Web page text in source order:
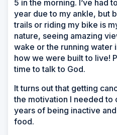
5 in the morning. I’ve had
year due to my ankle, but
trails or riding my bike is
nature, seeing amazing
wake or the running water
how we were built to live!
time to talk to God.
It turns out that getting
the motivation I needed to
years of being inactive
food.